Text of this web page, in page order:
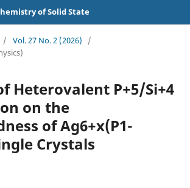
of Solid State
/ Vol. 27 No. 2 (2026)
/
Heterovalent P+5/Si+4
on the
of Ag6+x(P1-
Crystals